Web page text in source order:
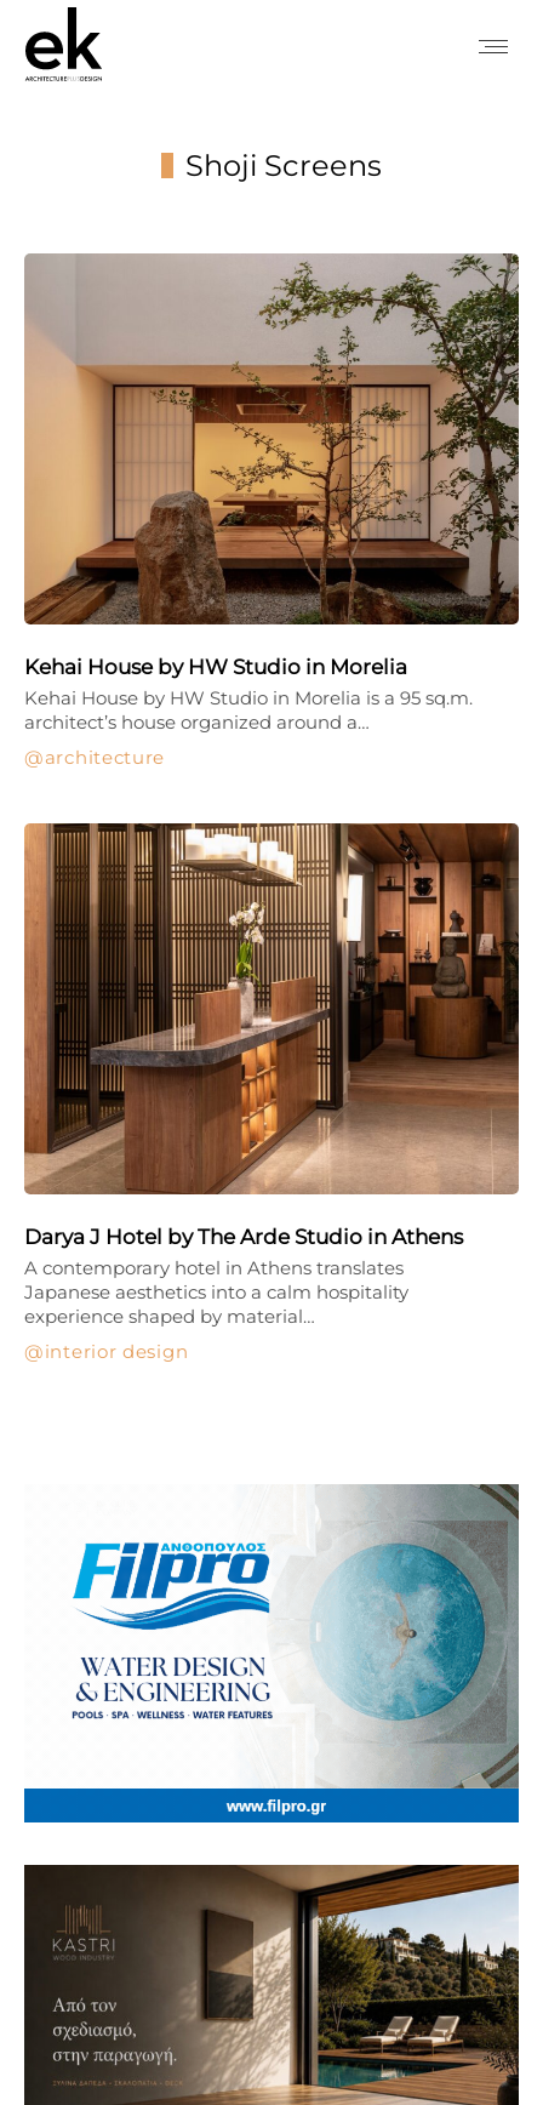
Shoji Screens
Kehai House by HW Studio in Morelia
architecture
Kehai House by HW Studio in Morelia is a 95 sq.m.
architect’s house organized around a…
Darya J Hotel by The Arde Studio in Athens
interior design
A contemporary hotel in Athens translates
Japanese aesthetics into a calm hospitality
experience shaped by material…